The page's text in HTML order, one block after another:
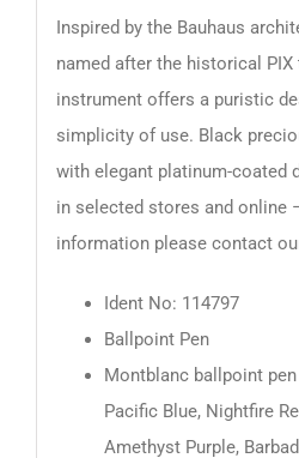
Inspired by the Bauhaus
named after the historical
instrument offers a puristic
simplicity of use. Black
with elegant platinum-coated
in selected stores and online
information please contact
Ident No: 114797
Ballpoint Pen
Montblanc ballpoint
Pacific Blue, Nightfire
Amethyst Purple,